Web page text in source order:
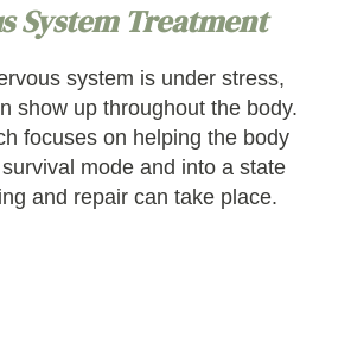
System Treatment
system is under stress,
show up throughout the body.
focuses on helping the body
mode and into a state
and repair can take place.